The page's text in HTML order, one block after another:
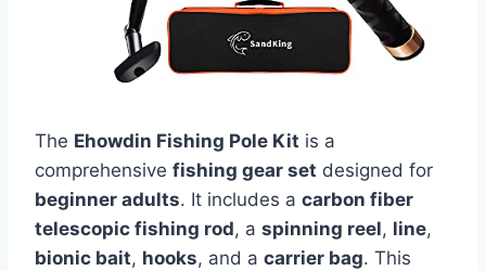
The Ehowdin Fishing Pole Kit is a
comprehensive fishing gear set designed for
beginner adults. It includes a carbon fiber
telescopic fishing rod, a spinning reel, line,
bionic bait, hooks, and a carrier bag. This